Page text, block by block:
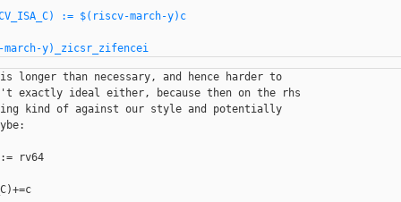
:= $(riscv-march-y)c
longer than necessary, and hence harder to
exactly ideal either, because then on the rhs
kind of against our style and potentially
:= rv64